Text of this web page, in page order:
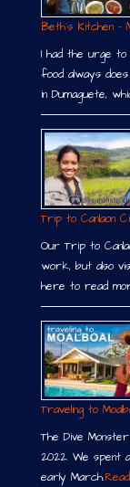
Beth´s Kitchen –
I had the urge to
food always
in Dumaguete,
Trip to Canlaon
Our Trip to
work, but also
here to read
Traveling to
The Dive
2022. We spent
early March.